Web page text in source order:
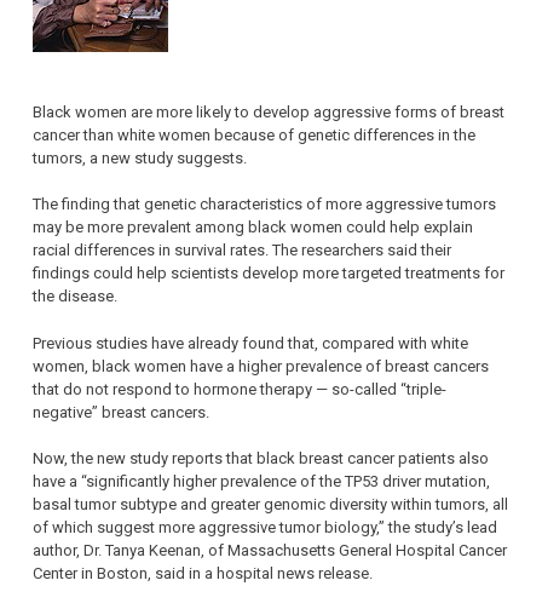
Black women are more likely to develop aggressive forms of breast
cancer than white women because of genetic differences in the
tumors, a new study suggests.
The finding that genetic characteristics of more aggressive tumors
may be more prevalent among black women could help explain
racial differences in survival rates. The researchers said their
findings could help scientists develop more targeted treatments for
the disease.
Previous studies have already found that, compared with white
women, black women have a higher prevalence of breast cancers
that do not respond to hormone therapy — so-called “triple-
negative” breast cancers.
Now, the new study reports that black breast cancer patients also
have a “significantly higher prevalence of the TP53 driver mutation,
basal tumor subtype and greater genomic diversity within tumors, all
of which suggest more aggressive tumor biology,” the study’s lead
author, Dr. Tanya Keenan, of Massachusetts General Hospital Cancer
Center in Boston, said in a hospital news release.